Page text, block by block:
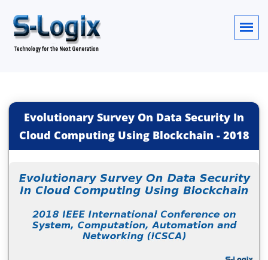
Evolutionary Survey On Data Security In
Cloud Computing Using Blockchain - 2018